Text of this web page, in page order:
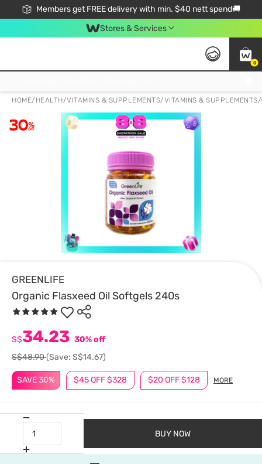
Members get FREE delivery with min. $40 nett spend🚚
Stores & Services
0
HOME/ HEALTH/VITAMINS & SUPPLEMENTS/VITAMINS & SUPPLEMENTS/
GREENLIFE
Organic Flasxeed Oil Softgels 240s
SAVE 30% $45 OFF $328 $20 OFF $128 MORE
S$34.23 30% off
S$48.90(Save: S$14.67)
BUY NOW